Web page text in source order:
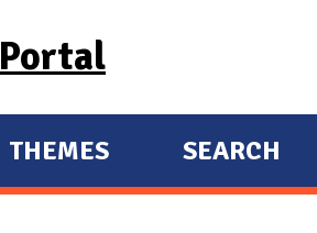
E
X
THEMES SEARCH